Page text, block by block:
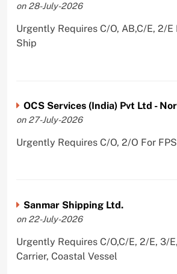
on 28-July-2026
Urgently Requires C/O, AB,C/E, 2/E
Ship
OCS Services (India) Pvt Ltd -
on 27-July-2026
Urgently Requires C/O, 2/O For
Sanmar Shipping Ltd.
on 22-July-2026
Urgently Requires C/O,C/E, 2/E, 3/
Carrier, Coastal Vessel